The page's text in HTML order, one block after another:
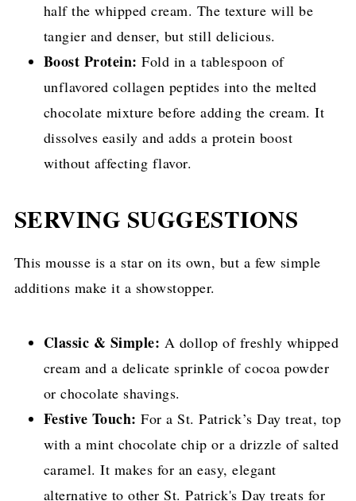
half the whipped cream. The texture will be
tangier and denser, but still delicious.
Boost Protein: Fold in a tablespoon of
unflavored collagen peptides into the melted
chocolate mixture before adding the cream. It
dissolves easily and adds a protein boost
without affecting flavor.
SERVING SUGGESTIONS
This mousse is a star on its own, but a few simple
additions make it a showstopper.
Classic & Simple: A dollop of freshly whipped
cream and a delicate sprinkle of cocoa powder
or chocolate shavings.
Festive Touch: For a St. Patrick’s Day treat, top
with a mint chocolate chip or a drizzle of salted
caramel. It makes for an easy, elegant
alternative to other St. Patrick's Day treats for